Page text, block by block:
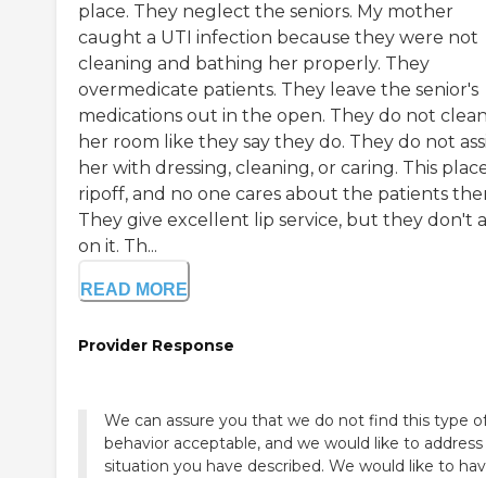
place. They neglect the seniors. My mother
caught a UTI infection because they were not
cleaning and bathing her properly. They
overmedicate patients. They leave the senior's
medications out in the open. They do not
her room like they say they do. They do not
her with dressing, cleaning, or caring. This
ripoff, and no one cares about the patients
They give excellent lip service, but they don't
on it. Th...
READ MORE
Provider Response
We can assure you that we do not find this type
behavior acceptable, and we would like to
situation you have described. We would like to